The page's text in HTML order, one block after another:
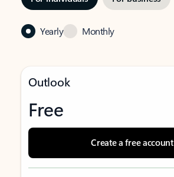
Yearly Monthly
Outlook
Free
Create a free account